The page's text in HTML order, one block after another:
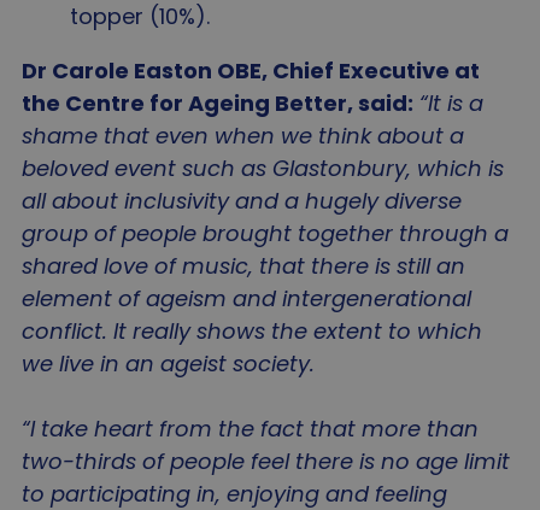
topper (10%).
Dr Carole Easton OBE, Chief Executive at
the Centre for Ageing Better, said: “It is a
shame that even when we think about a
beloved event such as Glastonbury, which is
all about inclusivity and a hugely diverse
group of people brought together through a
shared love of music, that there is still an
element of ageism and intergenerational
conflict. It really shows the extent to which
we live in an ageist society.
“I take heart from the fact that more than
two-thirds of people feel there is no age limit
to participating in, enjoying and feeling